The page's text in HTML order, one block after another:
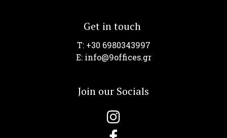
Get in touch
T: +30 6980343997
Ε: info@9offices.gr
Join our Socials
